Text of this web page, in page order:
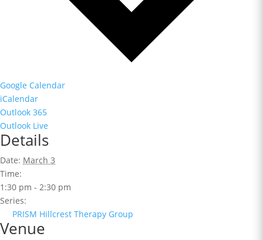
Google Calendar
iCalendar
Outlook 365
Outlook Live
Details
Date: March 3
Time:
1:30 pm - 2:30 pm
Series:
PRISM Hillcrest Therapy Group
Venue